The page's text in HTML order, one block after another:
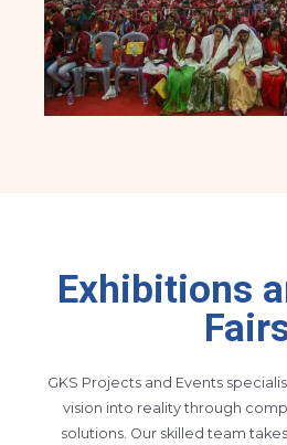
Exhibitions
GKS Projects and Events
vision into reality through
solutions. Our skilled team